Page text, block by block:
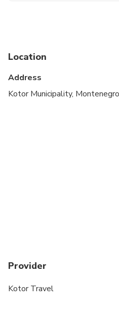
Suitable for all physical
Location
Address
Kotor Municipality, Montenegro
Provider
Kotor Travel